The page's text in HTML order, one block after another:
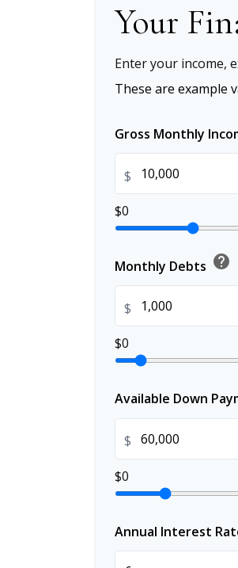
Your
Enter your income,
These are example
Gross Monthly
$
$0
Monthly Debts help
$
$0
Available Down
$
$0
Annual Interest